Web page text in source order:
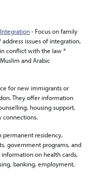
- Focus on family
issues of integration,
conflict with the law *
and Arabic
for new immigrants or
They offer information
housing support,
connections.
permanent residency,
government programs, and
on health cards,
banking, employment,